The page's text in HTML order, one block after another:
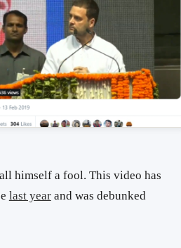
himself a fool. This video has
last yearand was debunked